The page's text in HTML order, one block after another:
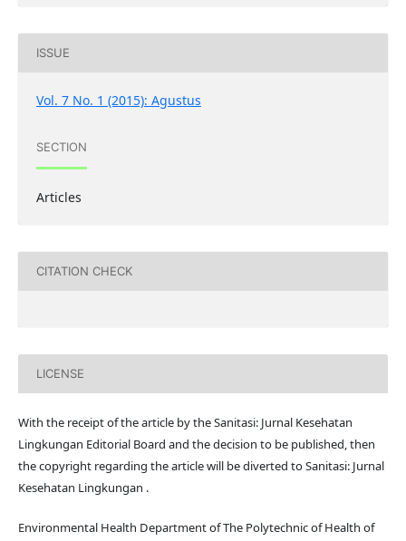
ISSUE
Vol. 7 No. 1 (2015): Agustus
SECTION
Articles
CITATION CHECK
LICENSE
With the receipt of the article by the Sanitasi: Jurnal Kesehatan
Lingkungan Editorial Board and the decision to be published, then
the copyright regarding the article will be diverted to Sanitasi: Jurnal
Kesehatan Lingkungan .
Environmental Health Department of The Polytechnic of Health of